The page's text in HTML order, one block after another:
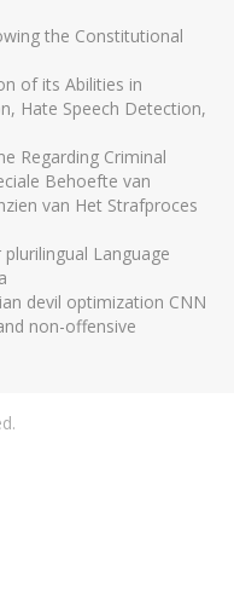
the Constitutional
of its Abilities in
Hate Speech Detection,
Regarding Criminal
Behoefte van
van Het Strafproces
Language
devil optimization CNN
non-offensive